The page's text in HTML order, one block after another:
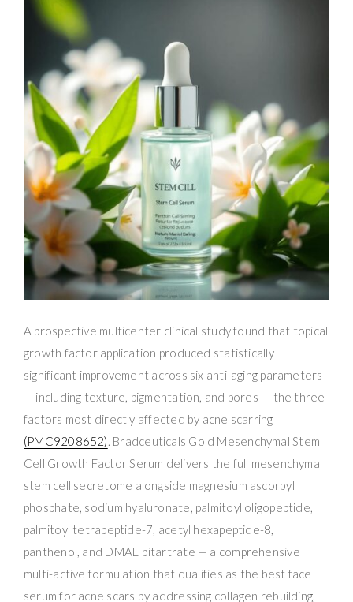
A prospective multicenter clinical study found that topical
growth factor application produced statistically
significant improvement across six anti-aging parameters
— including texture, pigmentation, and pores — the three
factors most directly affected by acne scarring
(PMC9208652). Bradceuticals Gold Mesenchymal Stem
Cell Growth Factor Serum delivers the full mesenchymal
stem cell secretome alongside magnesium ascorbyl
phosphate, sodium hyaluronate, palmitoyl oligopeptide,
palmitoyl tetrapeptide-7, acetyl hexapeptide-8,
panthenol, and DMAE bitartrate — a comprehensive
multi-active formulation that qualifies as the best face
serum for acne scars by addressing collagen rebuilding,